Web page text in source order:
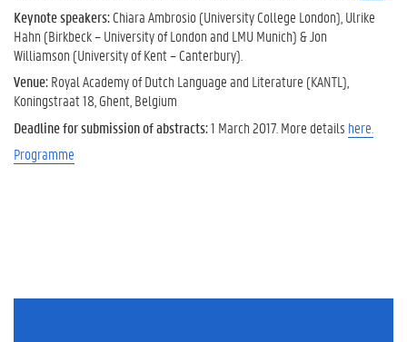
Keynote speakers:Chiara Ambrosio (University College London), Ulrike
Hahn (Birkbeck – University of London and LMU Munich) & Jon
Williamson (University of Kent – Canterbury).
Venue:Royal Academy of Dutch Language and Literature (KANTL),
Koningstraat 18, Ghent, Belgium
Deadline for submission of abstracts:1 March 2017. More details here.
Programme